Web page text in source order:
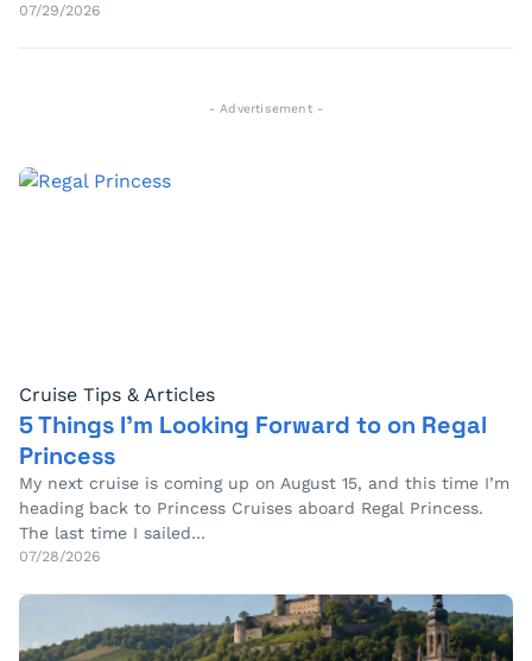
07/29/2026
- Advertisement -
Cruise Tips & Articles
5 Things I’m Looking Forward to on Regal
Princess
My next cruise is coming up on August 15, and this time I’m
heading back to Princess Cruises aboard Regal Princess.
The last time I sailed…
07/28/2026